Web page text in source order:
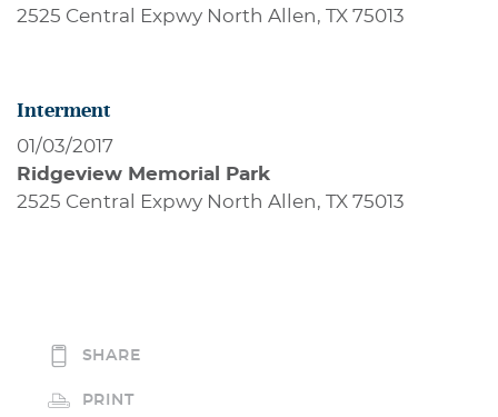
2525 Central Expwy North Allen, TX 75013
Interment
01/03/2017
Ridgeview Memorial Park
2525 Central Expwy North Allen, TX 75013
SHARE
PRINT